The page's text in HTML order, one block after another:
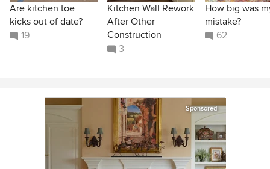
Are kitchen toe
kicks out of date?
19
Kitchen Wall Rework
After Other
Construction
3
How big was
mistake?
62
Sponsored